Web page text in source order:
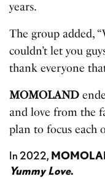
years.
The group added,
couldn’t let you
thank everyone
MOMOLAND
and love from the
plan to focus each
In 2022,
Yummy Love.